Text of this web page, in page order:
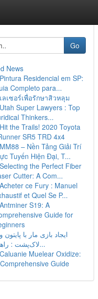
Go
News
Pintura Residencial em SP:
Completo para...
เลเซอร์เพื่อรักษาสิวหลุม
Utah Super Lawyers : Top
Thinkers...
Hit the Trails! 2020 Toyota
SR5 TRD 4x4
MM88 – Nền Tảng Giải Trí
Tuyến Hiện Đại, T...
Selecting the Perfect Fiber
Cutter: A Com...
Acheter ce Fury : Manuel
et Quel Se P...
Antminer S19: A
Guide for
ایجاد بازی مار با پایتون و
لاک‌پشت : راهنم...
Caluanie Muelear Oxidize:
Guide